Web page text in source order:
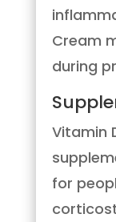
Cream
during
Vitamin
for